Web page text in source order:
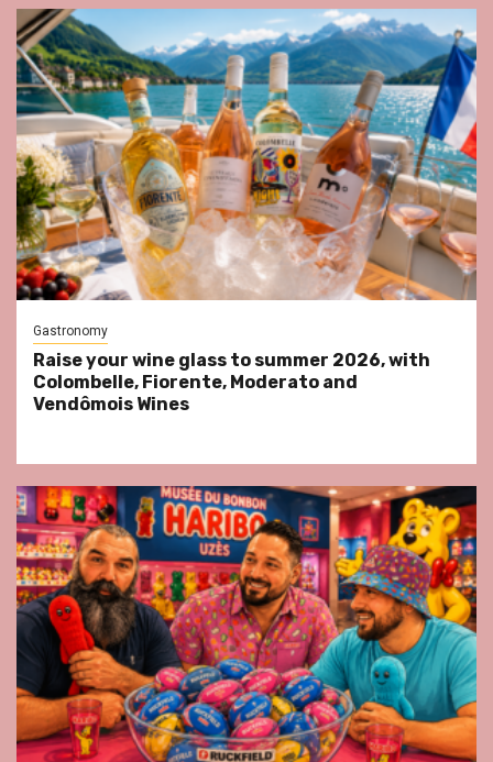
Gastronomy
Raise your wine glass to summer 2026, with
Colombelle, Fiorente, Moderato and
Vendômois Wines